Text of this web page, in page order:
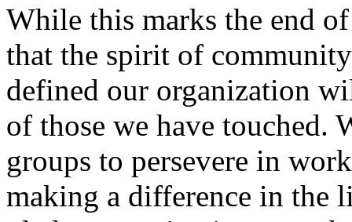
While this marks the end
that the spirit of
defined our organization
of those we have touched.
groups to persevere in
making a difference in the